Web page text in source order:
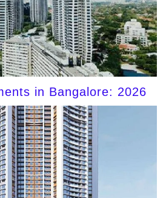
in Bangalore: 2026